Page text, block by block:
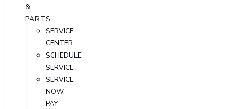
&
PARTS
SERVICE
CENTER
SCHEDULE
SERVICE
SERVICE
NOW,
PAY-